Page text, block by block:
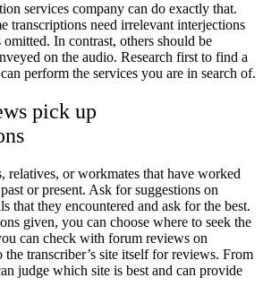
services company can do exactly that.
transcriptions need irrelevant interjections
In contrast, others should be
on the audio. Research first to find a
perform the services you are in search of.
pick up
relatives, or workmates that have worked
or present. Ask for suggestions on
that they encountered and ask for the best.
given, you can choose where to seek the
can check with forum reviews on
transcriber’s site itself for reviews. From
judge which site is best and can provide